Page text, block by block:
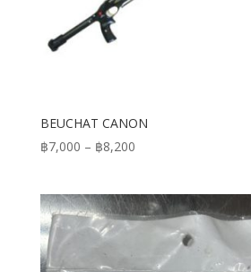
BEUCHAT CANON
฿7,000 – ฿8,200Price
through
฿8,200